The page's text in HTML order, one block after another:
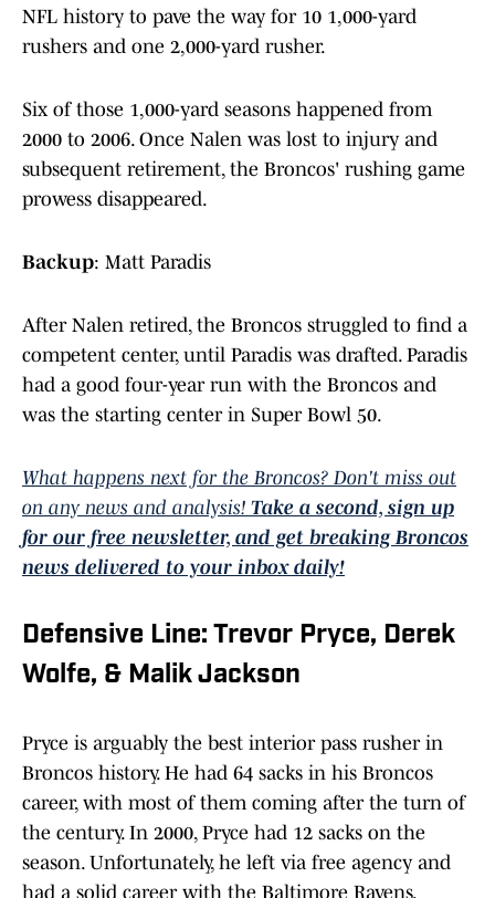
NFL history to pave the way for 10 1,000-yard
rushers and one 2,000-yard rusher.
Six of those 1,000-yard seasons happened from
2000 to 2006. Once Nalen was lost to injury and
subsequent retirement, the Broncos' rushing game
prowess disappeared.
Backup: Matt Paradis
After Nalen retired, the Broncos struggled to find a
competent center, until Paradis was drafted. Paradis
had a good four-year run with the Broncos and
was the starting center in Super Bowl 50.
What happens next for the Broncos? Don't miss out
on any news and analysis! Take a second, sign up
for our free newsletter, and get breaking Broncos
news delivered to your inbox daily!
Defensive Line: Trevor Pryce, Derek
Wolfe, & Malik Jackson
Pryce is arguably the best interior pass rusher in
Broncos history. He had 64 sacks in his Broncos
career, with most of them coming after the turn of
the century. In 2000, Pryce had 12 sacks on the
season. Unfortunately, he left via free agency and
had a solid career with the Baltimore Ravens.